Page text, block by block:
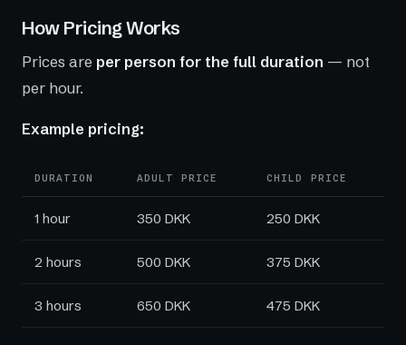
How Pricing Works
Prices are per person for the full duration — not
per hour.
Example pricing:
DURATION ADULT PRICE CHILD PRICE
1 hour 350 DKK 250 DKK
2 hours 500 DKK 375 DKK
3 hours 650 DKK 475 DKK